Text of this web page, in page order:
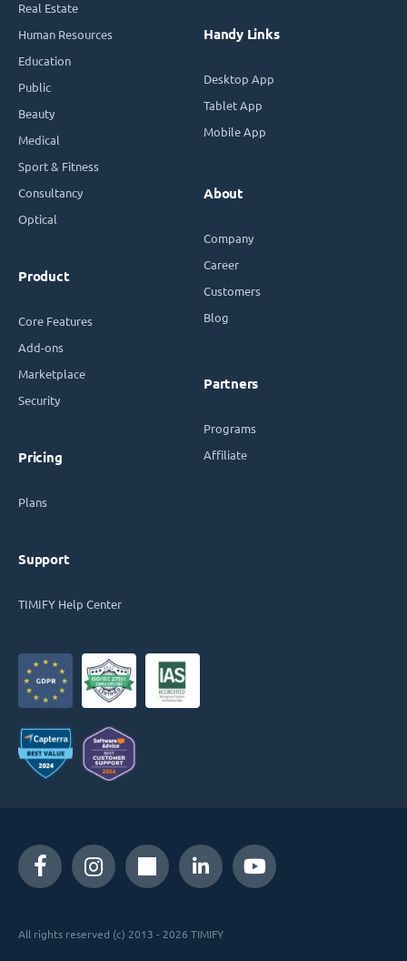
Real Estate
Human Resources
Education
Public
Beauty
Medical
Sport & Fitness
Consultancy
Optical
Product
Core Features
Add-ons
Marketplace
Security
Pricing
Plans
Support
TIMIFY Help Center
Handy Links
Desktop App
Tablet App
Mobile App
About
Company
Career
Customers
Blog
Partners
Programs
Affiliate
All rights reserved (c) 2013 - 2026 TIMIFY